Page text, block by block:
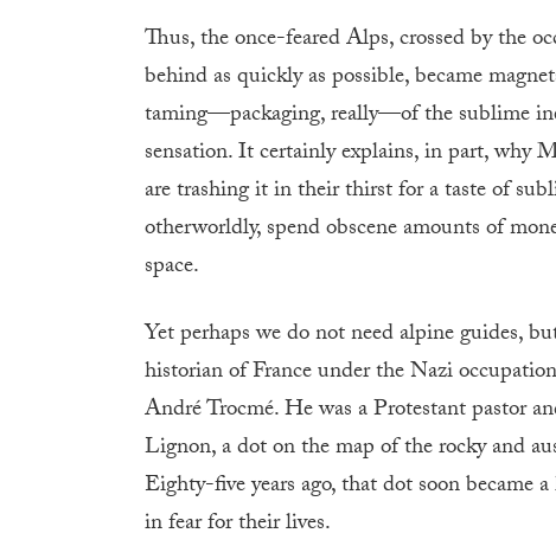
Thus, the once-feared Alps, crossed by the
behind as quickly as possible, became
taming—packaging, really—of the sublime
sensation. It certainly explains, in part, why
are trashing it in their thirst for a taste of
otherworldly, spend obscene amounts of
space.
Yet perhaps we do not need alpine guides,
historian of France under the Nazi
André Trocmé. He was a Protestant pastor
Lignon, a dot on the map of the rocky and
Eighty-five years ago, that dot soon became
in fear for their lives.